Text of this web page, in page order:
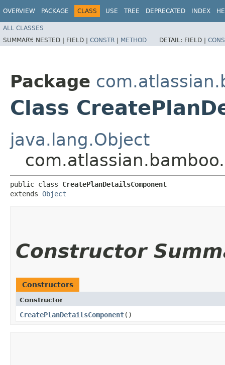
OVERVIEW PACKAGE CLASS USE TREE DEPRECATED INDEX
ALL CLASSES
SUMMARY: NESTED | FIELD | CONSTR | METHOD DETAIL: FIELD |
Package
Class
java.lang.Object
public class CreatePlanDetailsComponent
extends Object
Constructor
Constructors
Constructor
CreatePlanDetailsComponent()